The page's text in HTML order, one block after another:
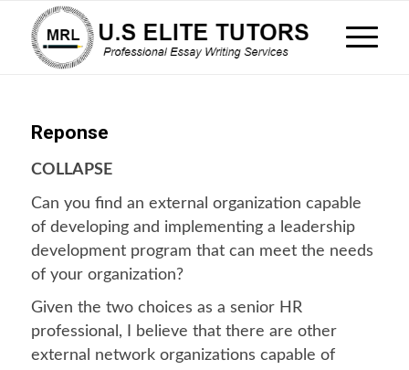
Reponse
COLLAPSE
Can you find an external organization capable
of developing and implementing a leadership
development program that can meet the needs
of your organization?
Given the two choices as a senior HR
professional, I believe that there are other
external network organizations capable of